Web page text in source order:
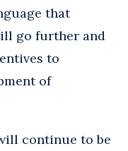
that
go further and
to
of
continue to be